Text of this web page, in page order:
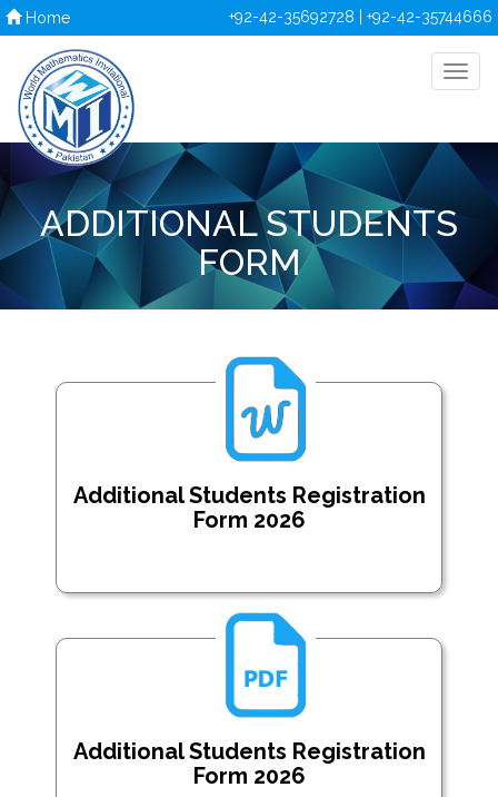
Home +92-42-35692728 | +92-42-35744666
ADDITIONAL STUDENTS
FORM
Additional Students Registration
Form 2026
Additional Students Registration
Form 2026